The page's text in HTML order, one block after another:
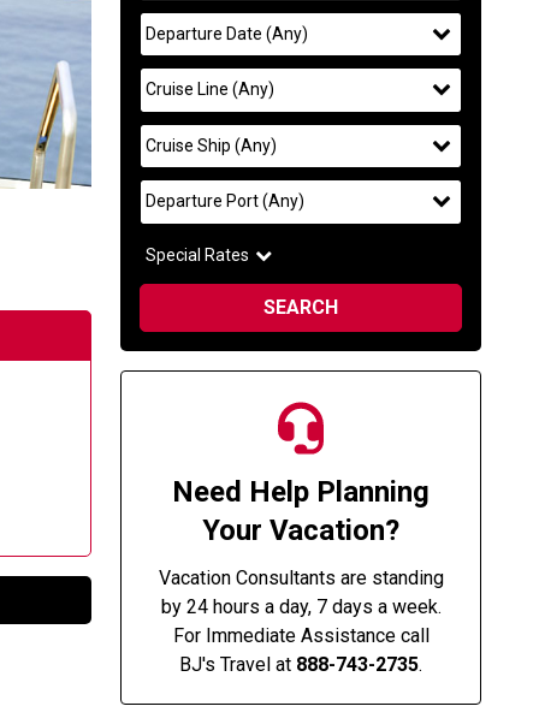
find
your
cruise
Departure Datefilter
(Any)
Cruise Linefilter
(Any)
Cruise Shipfilter
(Any)
Departure Portfilter
(Any)
Special Rates
SEARCH
Need Help Planning
Your Vacation?
Vacation Consultants are standing
by 24 hours a day, 7 days a week.
For Immediate Assistance call
BJ's Travel at 888-743-2735.